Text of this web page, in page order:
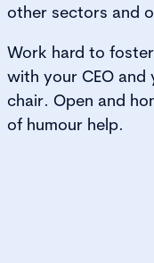
other sectors and
Work hard to
with your CEO
chair. Open and
of humour help.